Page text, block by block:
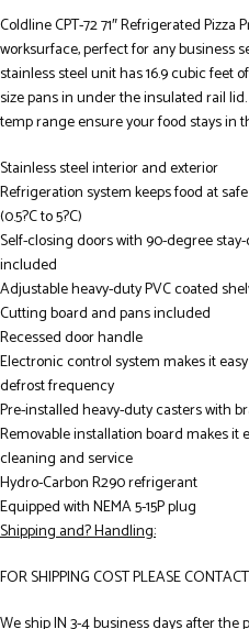
Coldline CPT-72 71″ Refrigerated
worksurface, perfect for any business
stainless steel unit has 16.9 cubic feet
size pans in under the insulated rail
temp range ensure your food stays in
Stainless steel interior and exterior
Refrigeration system keeps food at
(0.5?C to 5?C)
Self-closing doors with 90-degree
included
Adjustable heavy-duty PVC coated
Cutting board and pans included
Recessed door handle
Electronic control system makes it
defrost frequency
Pre-installed heavy-duty casters with
Removable installation board makes it
cleaning and service
Hydro-Carbon R290 refrigerant
Equipped with NEMA 5-15P plug
Shipping and? Handling:
FOR SHIPPING COST PLEASE